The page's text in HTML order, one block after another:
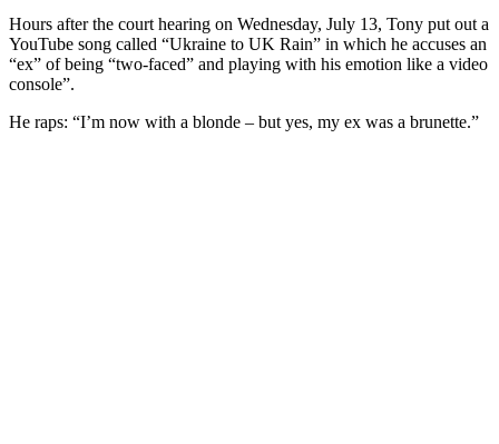
Hours after the court hearing on Wednesday, July 13, Tony put out a
YouTube song called “Ukraine to UK Rain” in which he accuses an
“ex” of being “two-faced” and playing with his emotion like a video
console”.
He raps: “I’m now with a blonde – but yes, my ex was a brunette.”